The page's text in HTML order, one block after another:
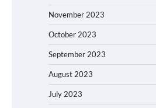
November 2023
October 2023
September 2023
August 2023
July 2023